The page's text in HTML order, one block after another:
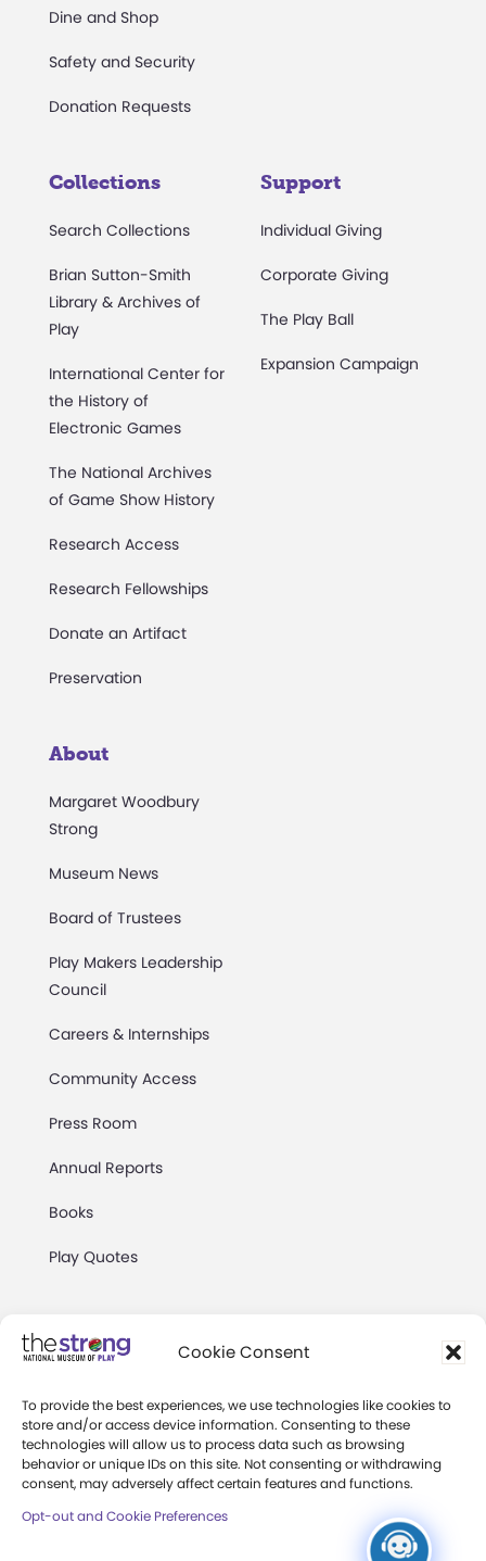
Cookie Consent
To provide the best experiences, we use technologies like cookies to
store and/or access device information. Consenting to these
technologies will allow us to process data such as browsing
behavior or unique IDs on this site. Not consenting or withdrawing
consent, may adversely affect certain features and functions.
Opt-out and Cookie Preferences
Dine and Shop
Safety and Security
Donation Requests
Collections
Search Collections
Brian Sutton-Smith
Library & Archives of
Play
International Center for
the History of
Electronic Games
The National Archives
of Game Show History
Research Access
Research Fellowships
Donate an Artifact
Preservation
Support
Individual Giving
Corporate Giving
The Play Ball
Expansion Campaign
About
Margaret Woodbury
Strong
Museum News
Board of Trustees
Play Makers Leadership
Council
Careers & Internships
Community Access
Press Room
Annual Reports
Books
Play Quotes
Privacy & Terms of Use
Cookie Preferences
Site Map